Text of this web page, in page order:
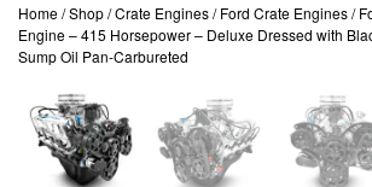
Home/Shop/Crate Engines/Ford Crate Engines/
Engine – 415 Horsepower – Deluxe Dressed with
Sump Oil Pan-Carbureted